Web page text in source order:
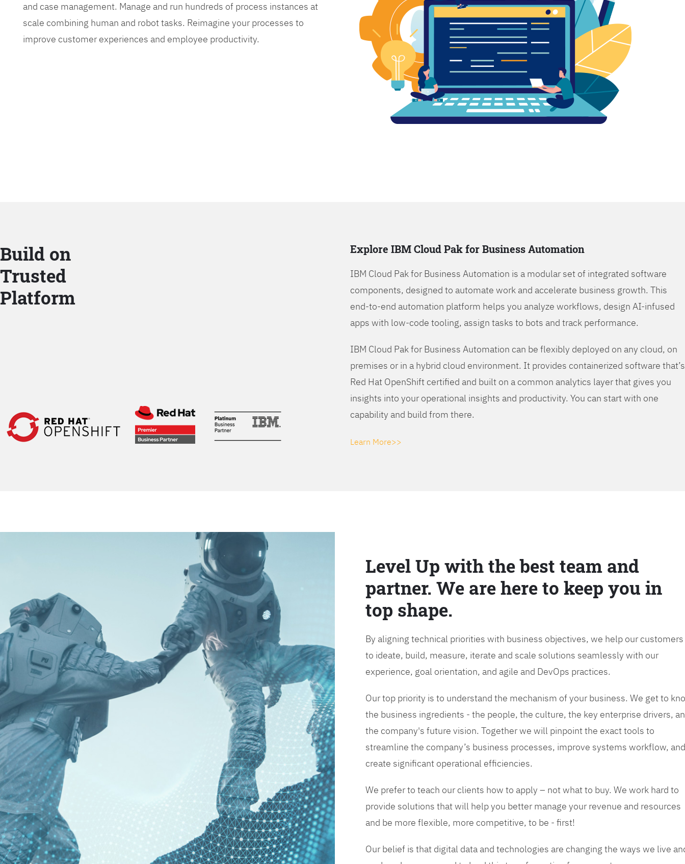
and case management. Manage and run hundreds of process instances at
scale combining human and robot tasks. Reimagine your processes to
improve customer experiences and employee productivity.
Build on
Trusted
Platform
Explore IBM Cloud Pak for Business Automation
IBM Cloud Pak for Business Automation is a modular set of integrated software
components, designed to automate work and accelerate business growth. This
end-to-end automation platform helps you analyze workflows, design AI-infused
apps with low-code tooling, assign tasks to bots and track performance.
IBM Cloud Pak for Business Automation can be flexibly deployed on any cloud, on
premises or in a hybrid cloud environment. It provides containerized software that’s
Red Hat OpenShift certified and built on a common analytics layer that gives you
insights into your operational insights and productivity. You can start with one
capability and build from there.
Learn More>>
Level Up with the best team and
partner. We are here to keep you in
top shape.
By aligning technical priorities with business objectives, we help our customers
to ideate, build, measure, iterate and scale solutions seamlessly with our
experience, goal orientation, and agile and DevOps practices.
Our top priority is to understand the mechanism of your business. We get to
the business ingredients - the people, the culture, the key enterprise drivers,
the company's future vision. Together we will pinpoint the exact tools to
streamline the company’s business processes, improve systems workflow, and
create significant operational efficiencies.
We prefer to teach our clients how to apply – not what to buy. We work hard to
provide solutions that will help you better manage your revenue and resources
and be more flexible, more competitive, to be - first!
Our belief is that digital data and technologies are changing the ways we live